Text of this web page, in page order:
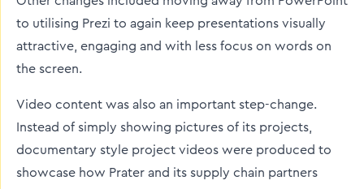
to utilising Prezi to again keep presentations visually
attractive, engaging and with less focus on words on
the screen.
Video content was also an important step-change.
Instead of simply showing pictures of its projects,
documentary style project videos were produced to
showcase how Prater and its supply chain partners